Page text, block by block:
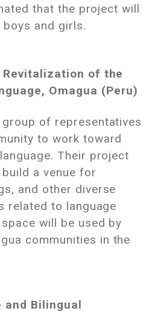
that the project will
and girls.
of the
Omagua (Peru)
of representatives
to work toward
Their project
a venue for
and other diverse
related to language
will be used by
communities in the
and Bilingual